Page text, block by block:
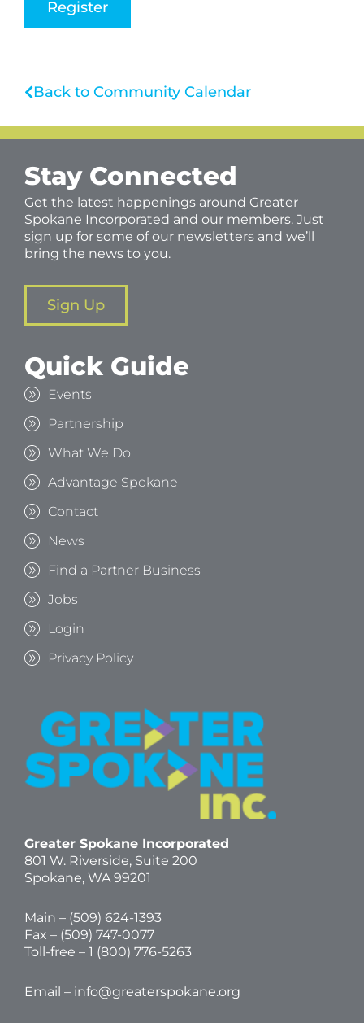
Register
Back to Community Calendar
Stay Connected
Get the latest happenings around Greater
Spokane Incorporated and our members. Just
sign up for some of our newsletters and we’ll
bring the news to you.
Sign Up
Quick Guide
Events
Partnership
What We Do
Advantage Spokane
Contact
News
Find a Partner Business
Jobs
Login
Privacy Policy
Greater Spokane Incorporated
801 W. Riverside, Suite 200
Spokane, WA 99201
Main – (509) 624-1393
Fax – (509) 747-0077
Toll-free – 1 (800) 776-5263
Email – info@greaterspokane.org